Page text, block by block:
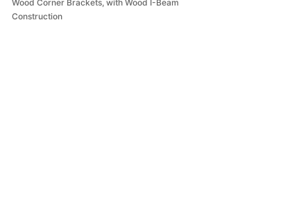
Wood Corner Brackets, with Wood I-Beam
Construction